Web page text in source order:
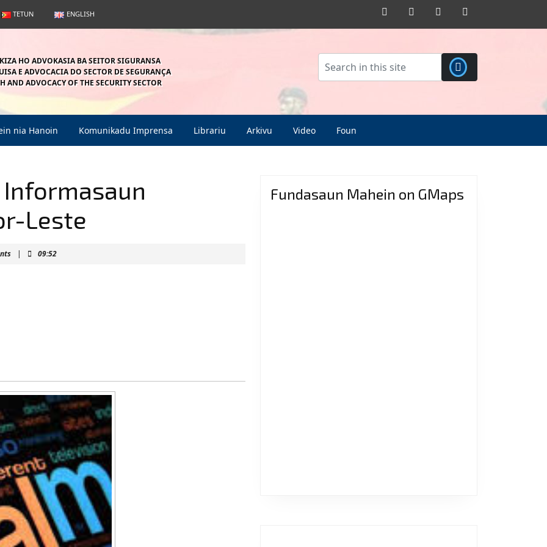
TETUN ENGLISH
FacebookTwitter Pinterest
HO ADVOKASIA BA SEITOR SIGURANSA
E ADVOCACIA DO SECTOR DE SEGURANÇA
AND ADVOCACY OF THE SECURITY SECTOR
nia Hanoin Komunikadu Imprensa Librariu Arkivu Video Foun
Leste
| 09:52
Fundasaun Mahein on GMaps